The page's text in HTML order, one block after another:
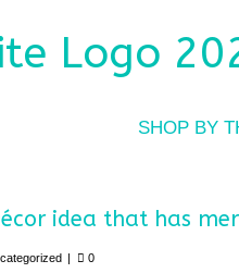
SHOP BY
idea that has
| 0